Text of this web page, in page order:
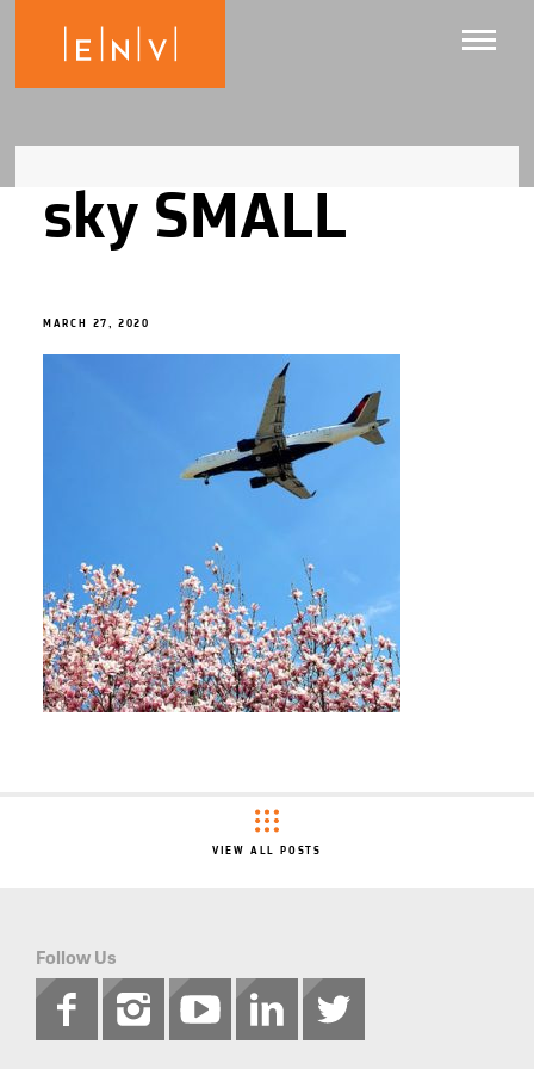
sky SMALL
MARCH 27, 2020
VIEW ALL POSTS
Follow Us